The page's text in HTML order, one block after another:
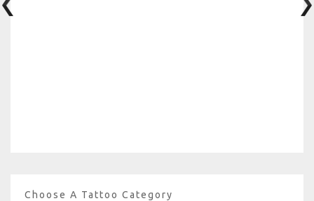
Choose A Tattoo Category